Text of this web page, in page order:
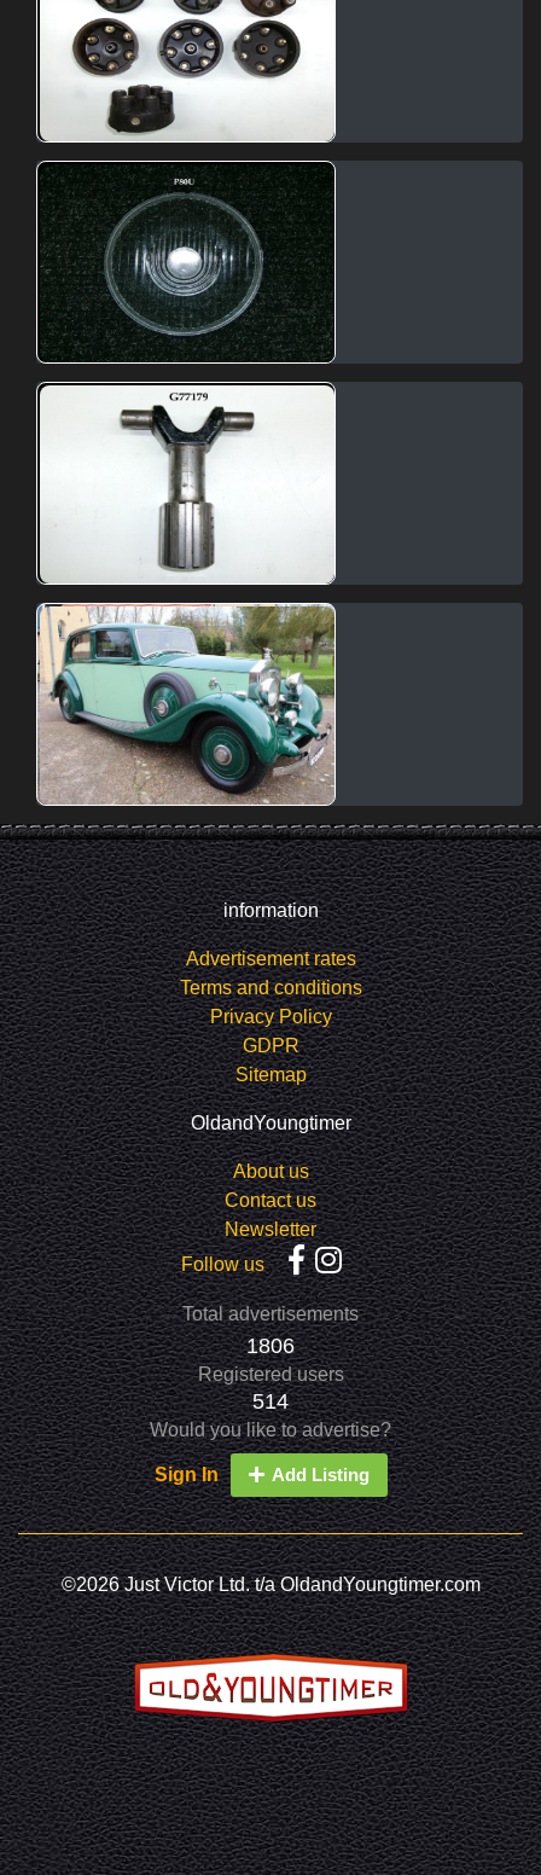
information
Advertisement rates
Terms and conditions
Privacy Policy
GDPR
Sitemap
OldandYoungtimer
About us
Contact us
Newsletter
Follow us
Total advertisements
1806
Registered users
514
Would you like to advertise?
Sign In Add Listing
©2026 Just Victor Ltd. t/a OldandYoungtimer.com